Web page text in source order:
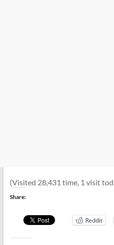
(Visited 28,431 time, 1 visit
Share:
Reddit